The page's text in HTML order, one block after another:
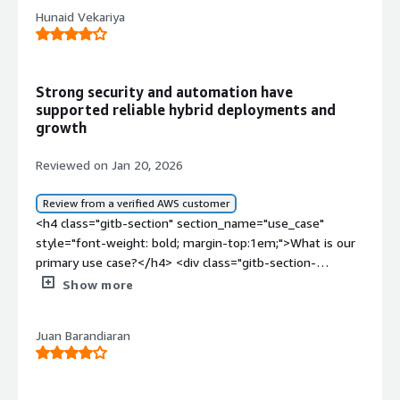
Hunaid Vekariya
Strong security and automation have
supported reliable hybrid deployments and
growth
Reviewed on Jan 20, 2026
Review from a verified AWS customer
<h4 class="gitb-section" section_name="use_case"
style="font-weight: bold; margin-top:1em;">What is our
primary use case?</h4> <div class="gitb-section-
content" data-section_name="use_case"> <div
4px;">I work with both the cloud version and the on-
premises version of Red Hat Enterprise Linux (RHEL). I
Show more
Juan Barandiaran